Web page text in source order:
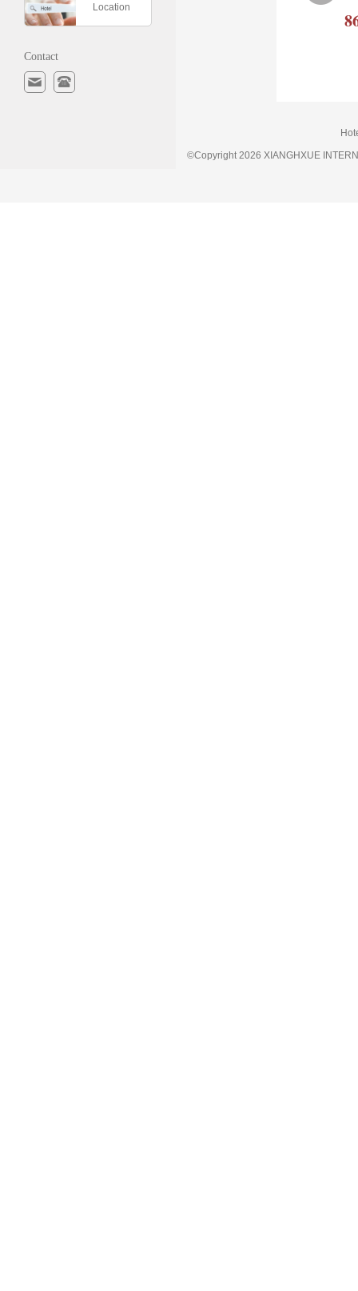
Location
Contact
©Copyright 2026 XIANGHXUE